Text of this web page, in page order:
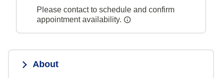
Please contact to schedule and confirm
appointment availability.
About